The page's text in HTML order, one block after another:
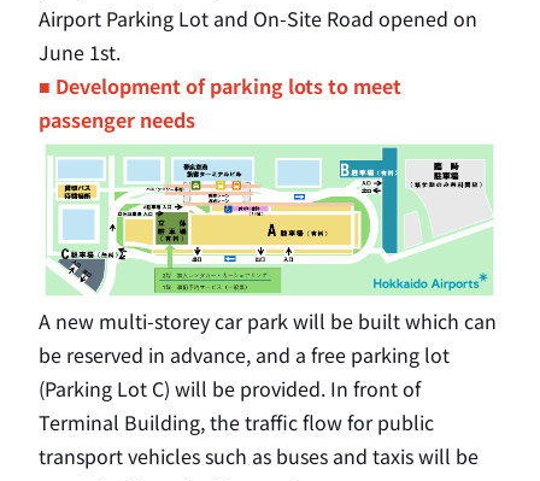
Airport Parking Lot and On-Site Road opened on
June 1st.
■ Development of parking lots to meet
passenger needs
A new multi-storey car park will be built which can
be reserved in advance, and a free parking lot
(Parking Lot C) will be provided. In front of
Terminal Building, the traffic flow for public
transport vehicles such as buses and taxis will be